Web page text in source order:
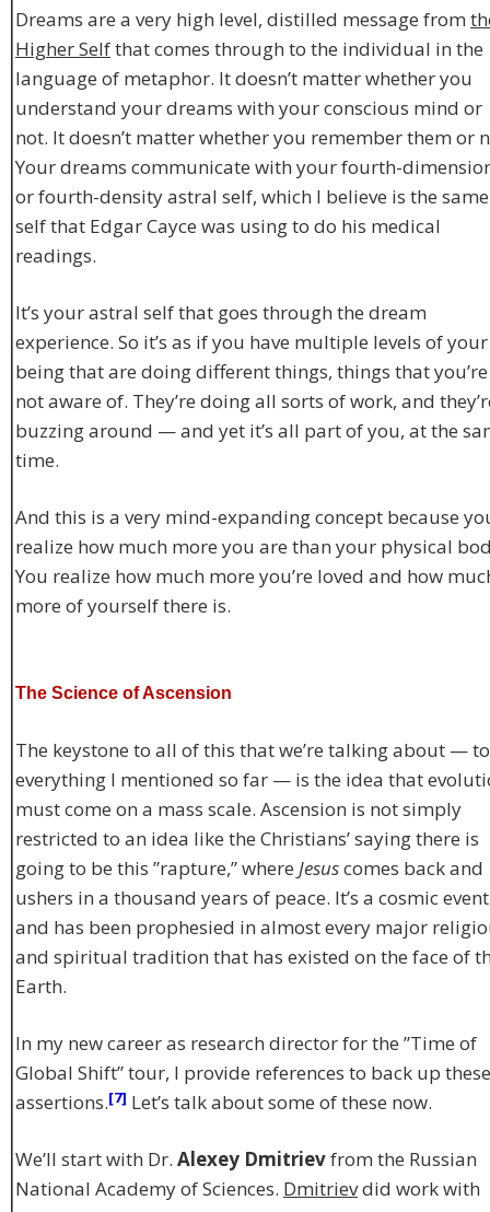
Dreams are a very high level, distilled message from
Higher Selfthat comes through to the individual in the
language of metaphor. It doesn’t matter whether you
understand your dreams with your conscious mind or
not. It doesn’t matter whether you remember them or
Your dreams communicate with your fourth-
or fourth-density astral self, which I believe is the same
self that Edgar Cayce was using to do his medical
readings.
It’s your astral self that goes through the dream
experience. So it’s as if you have multiple levels of your
being that are doing different things, things that you’re
not aware of. They’re doing all sorts of work, and
buzzing around — and yet it’s all part of you, at the
time.
And this is a very mind-expanding concept because
realize how much more you are than your physical
You realize how much more you’re loved and how
more of yourself there is.
The Science of Ascension
The keystone to all of this that we’re talking about — to
everything I mentioned so far — is the idea that
must come on a mass scale. Ascension is not simply
restricted to an idea like the Christians’ saying there is
going to be this ”rapture,” where Jesuscomes back and
ushers in a thousand years of peace. It’s a cosmic
and has been prophesied in almost every major
and spiritual tradition that has existed on the face of
Earth.
In my new career as research director for the ”Time of
Global Shift” tour, I provide references to back up these
assertions.[7] Let’s talk about some of these now.
We’ll start with Dr. Alexey Dmitrievfrom the Russian
National Academy of Sciences. Dmitrievdid work with